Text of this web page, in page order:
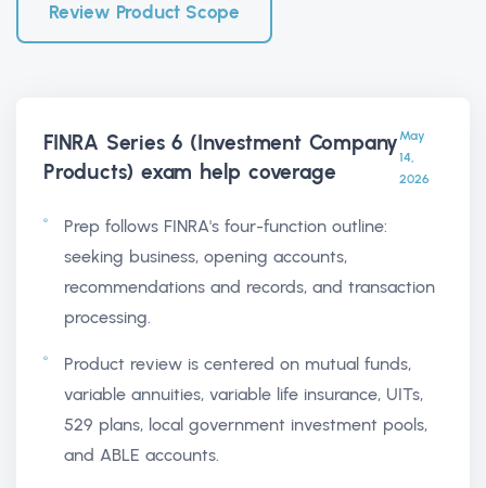
Review Product Scope
FINRA Series 6 (Investment Company
Products) exam help coverage
May
14,
2026
Prep follows FINRA's four-function outline:
seeking business, opening accounts,
recommendations and records, and transaction
processing.
Product review is centered on mutual funds,
variable annuities, variable life insurance, UITs,
529 plans, local government investment pools,
and ABLE accounts.